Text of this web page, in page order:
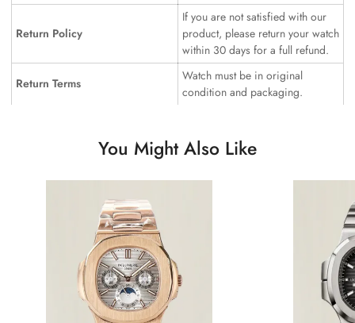
Return Policy
If you are not satisfied with our
product, please return your watch
within 30 days for a full refund.
Return Terms
Watch must be in original
condition and packaging.
You Might Also Like